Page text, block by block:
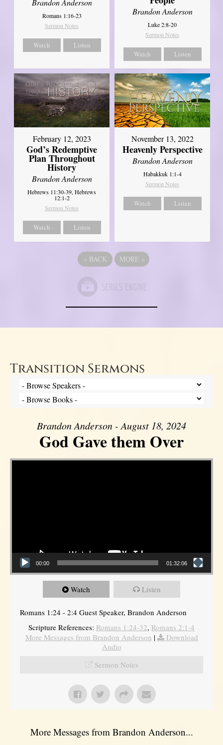
Brandon Anderson
Romans 1:16-23
Sermon Notes
Watch Listen
Brandon Anderson
Luke 2:8-20
Sermon Notes
Watch Listen
February 12, 2023
God’s Redemptive
Plan Throughout
History
Brandon Anderson
Hebrews 11:30-39, Hebrews
12:1-2
Sermon Notes
Watch Listen
November 13, 2022
Heavenly Perspective
Brandon Anderson
Habakkuk 1:1-4
Sermon Notes
Watch Listen
« BACK MORE »
Transition Sermons
Brandon Anderson - August 18, 2024
God Gave them Over
Video Player
00:00 01:32:06
Watch Listen
Romans 1:24 - 2:4 Guest Speaker, Brandon Anderson
Scripture References: Romans 1:24-32, Romans 2:1-4
More Messages from Brandon Anderson |
Download
Audio
Sermon Notes
More Messages from Brandon Anderson...